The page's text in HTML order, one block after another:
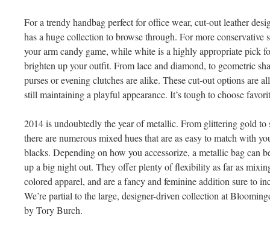
For a trendy handbag perfect for office wear, cut-out leather
has a huge collection to browse through. For more
your arm candy game, while white is a highly appropriate pick
brighten up your outfit. From lace and diamond, to geometric
purses or evening clutches are alike. These cut-out options are
still maintaining a playful appearance. It’s tough to choose
2014 is undoubtedly the year of metallic. From glittering gold
there are numerous mixed hues that are as easy to match with
blacks. Depending on how you accessorize, a metallic bag can
up a big night out. They offer plenty of flexibility as far as
colored apparel, and are a fancy and feminine addition sure to
We’re partial to the large, designer-driven collection at
by Tory Burch.